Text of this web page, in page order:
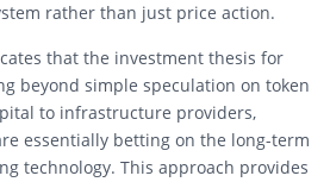
rather than just price action.
that the investment thesis for
beyond simple speculation on token
to infrastructure providers,
essentially betting on the long-term
technology. This approach provides